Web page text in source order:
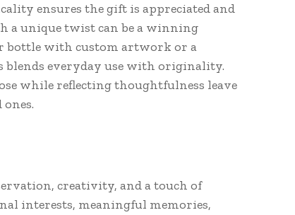
ensures the gift is appreciated and
a unique twist can be a winning
bottle with custom artwork or a
everyday use with originality.
while reflecting thoughtfulness leave
creativity, and a touch of
interests, meaningful memories,